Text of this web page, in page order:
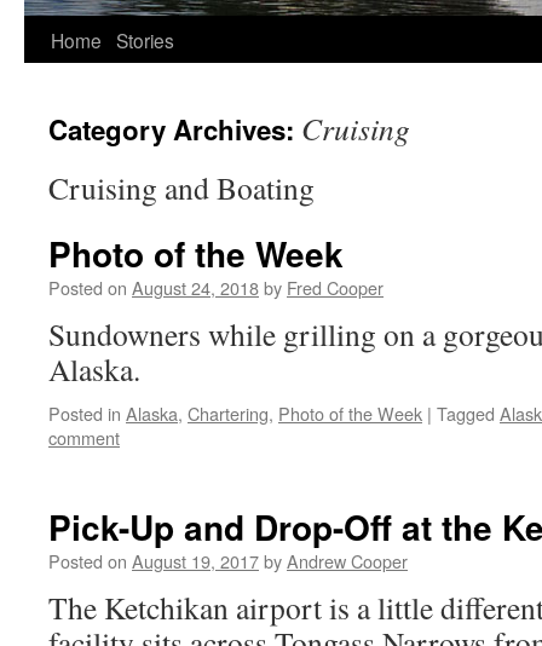
Skip
content
Home Stories
Category Archives: Cruising
Cruising and Boating
Photo of the Week
Posted on August 24, 2018by Fred Cooper
Sundowners while grilling on a
Alaska.
Posted in Alaska, Chartering, Photo of the Week | Tagged
comment
Pick-Up and Drop-Off at the
Posted on August 19, 2017byAndrew Cooper
The Ketchikan airport is a little